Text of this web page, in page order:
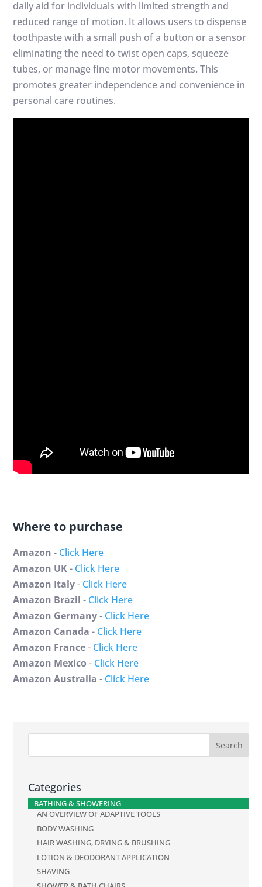
daily aid for individuals with limited strength and
reduced range of motion. It allows users to dispense
toothpaste with a small push of a button or a sensor
eliminating the need to twist open caps, squeeze
tubes, or manage fine motor movements. This
promotes greater independence and convenience in
personal care routines.
Where to purchase
Amazon - Click Here
Amazon UK- Click Here
Amazon Italy- Click Here
Amazon Brazil - Click Here
Amazon Germany- Click Here
Amazon Canada - Click Here
Amazon France- Click Here
Amazon Mexico - Click Here
Amazon Australia- Click Here
Categories
BATHING & SHOWERING
AN OVERVIEW OF ADAPTIVE TOOLS
BODY WASHING
HAIR WASHING, DRYING & BRUSHING
LOTION & DEODORANT APPLICATION
SHAVING